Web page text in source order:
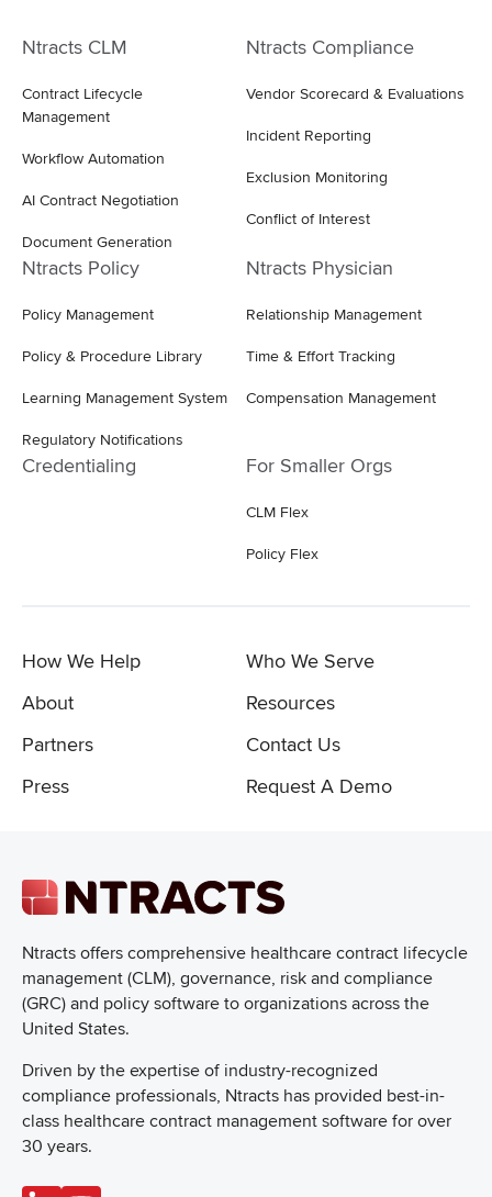
Ntracts offers comprehensive healthcare contract lifecycle
management (CLM), governance, risk and compliance
(GRC) and policy software to organizations across the
United States.
Driven by the expertise of industry-recognized
compliance professionals, Ntracts has provided best-in-
class healthcare contract management software for over
30 years.
Ntracts CLM
Contract Lifecycle
Management
Workflow Automation
AI Contract Negotiation
Document Generation
Ntracts Compliance
Vendor Scorecard & Evaluations
Incident Reporting
Exclusion Monitoring
Conflict of Interest
Ntracts Policy
Policy Management
Policy & Procedure Library
Learning Management System
Regulatory Notifications
Ntracts Physician
Relationship Management
Time & Effort Tracking
Compensation Management
Credentialing For Smaller Orgs
CLM Flex
Policy Flex
How We Help
Who We Serve
About
Resources
Partners
Contact Us
Press
Request A Demo